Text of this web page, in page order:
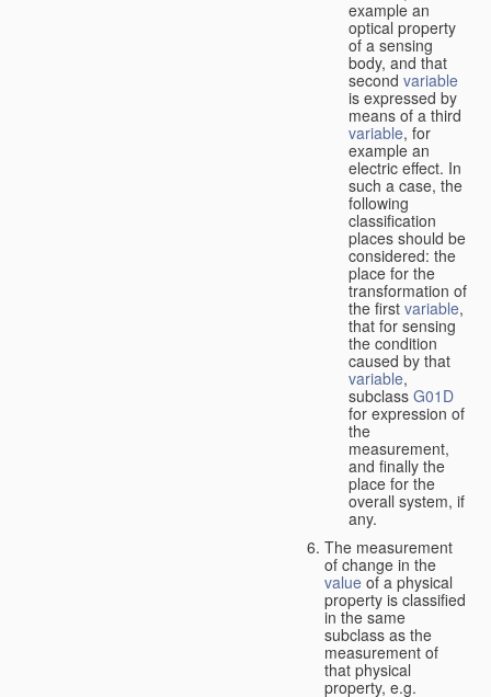
example an
optical property
of a sensing
body, and that
second variable
is expressed by
means of a third
variable, for
example an
electric effect. In
such a case, the
following
classification
places should be
considered: the
place for the
transformation of
the first variable,
that for sensing
the condition
caused by that
variable,
subclass G01D
for expression of
the
measurement,
and finally the
place for the
overall system, if
any.
The measurement
of change in the
value of a physical
property is classified
in the same
subclass as the
measurement of
that physical
property, e.g.